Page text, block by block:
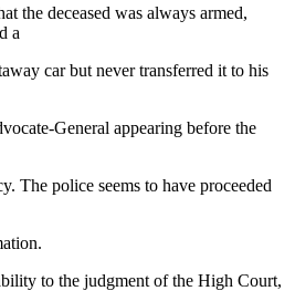
the deceased was always armed,
a
car but never transferred it to his
General appearing before the
The police seems to have proceeded
to the judgment of the High Court,